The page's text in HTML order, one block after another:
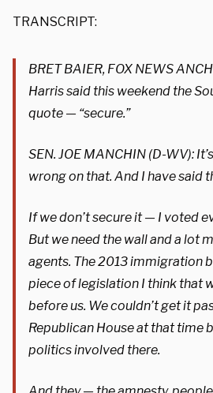
TRANSCRIPT:
BRET BAIER, FOX NEWS
Harris said this weekend the
quote — “secure.”
SEN. JOE MANCHIN (D-WV):
wrong on that. And I have said
If we don’t secure it — I voted
But we need the wall and a lot
agents. The 2013 immigration
piece of legislation I think that
before us. We couldn’t get it
Republican House at that time
politics involved there.